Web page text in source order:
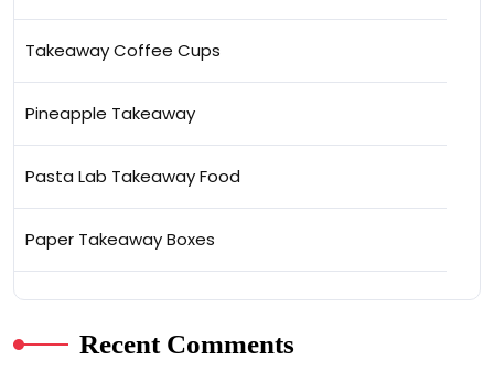
Takeaway Coffee Cups
Pineapple Takeaway
Pasta Lab Takeaway Food
Paper Takeaway Boxes
Recent Comments